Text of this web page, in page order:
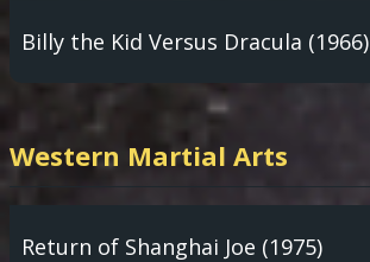
Billy the Kid Versus Dracula (1966)
Western Martial Arts
Return of Shanghai Joe (1975)